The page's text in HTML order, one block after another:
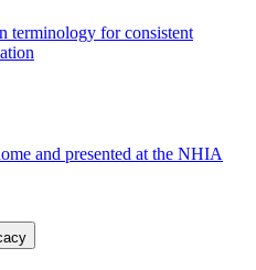
terminology for consistent
and presented at the NHIA